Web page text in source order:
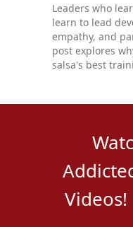
Leaders who
learn to lead
empathy, and
post explores
salsa's best
Videos!